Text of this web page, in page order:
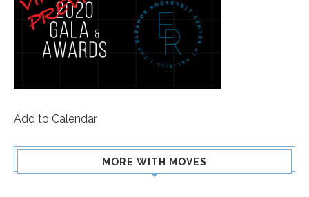
Add to Calendar
MORE WITH MOVES